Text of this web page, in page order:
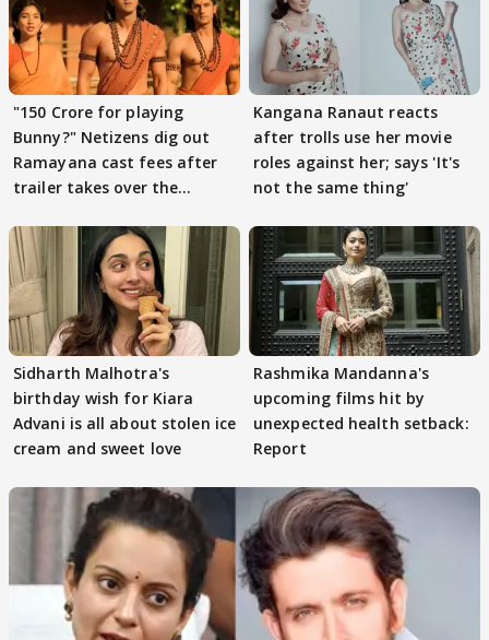
"150 Crore for playing
Bunny?" Netizens dig out
Ramayana cast fees after
trailer takes over the
Kangana Ranaut reacts
after trolls use her movie
roles against her; says 'It's
not the same thing'
Sidharth Malhotra's
birthday wish for Kiara
Advani is all about stolen ice
cream and sweet love
Rashmika Mandanna's
upcoming films hit by
unexpected health setback:
Report